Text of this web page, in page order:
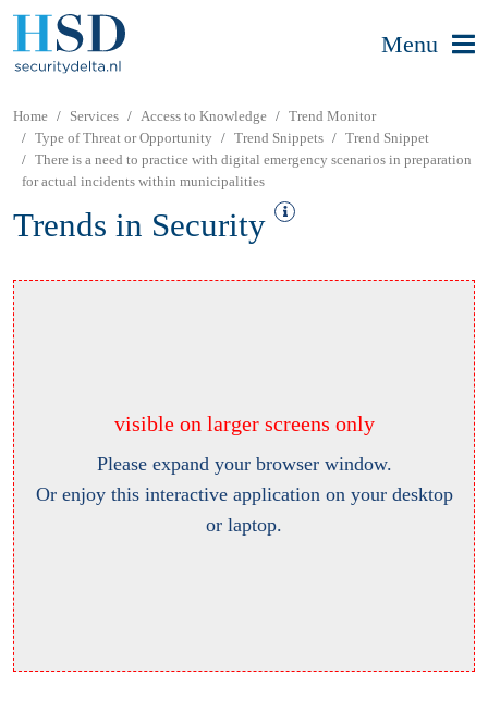
Menu
Home Services Access to Knowledge
Trend Monitor
Type of Threat or Opportunity
Trend Snippets
Trend Snippet
There is a need to practice with digital emergency scenarios in preparation
for actual incidents within municipalities
Trends in Security
visible on larger screens only
Please expand your browser window.
Or enjoy this interactive application on your desktop
or laptop.